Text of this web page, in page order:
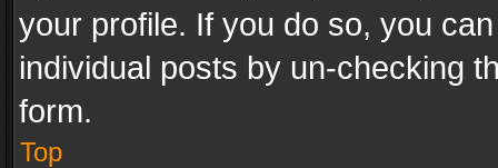
your profile. If you do so, you
individual posts by un-checking
form.
Top